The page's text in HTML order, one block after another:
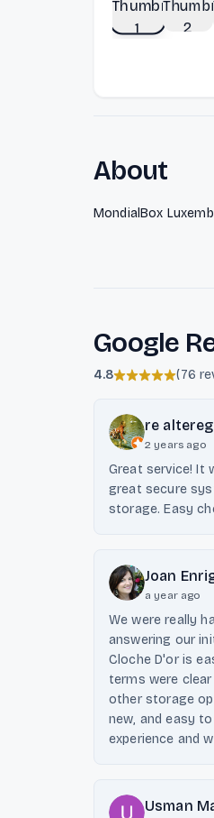
About
MondialBox
Google
4.8 (76
re
2 years ago
Great service! It
great secure
storage. Easy
Joan
a year ago
We were really
answering our
Cloche D'or is
terms were
other storage
new, and easy
experience and
Usman